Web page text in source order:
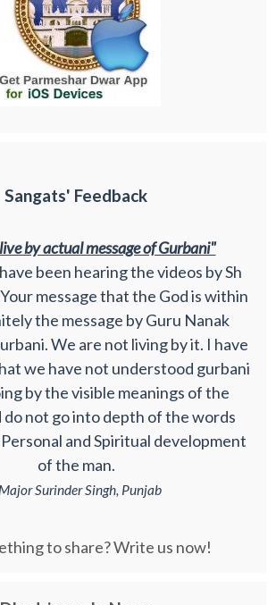
Sangats' Feedback
by actual message of Gurbani"
been hearing the videos by Sh
message that the God is within
the message by Guru Nanak
We are not living by it. I have
we have not understood gurbani
by the visible meanings of the
do not go into depth of the words
and Spiritual development
of the man.
Major Surinder Singh, Punjab
to share? Write us now!